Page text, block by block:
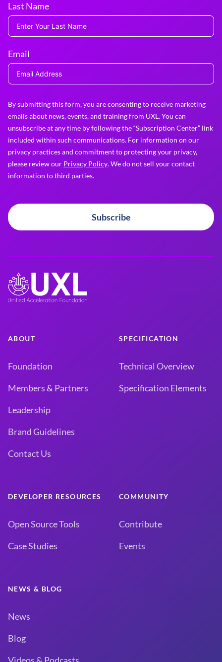
Last Name
Email
By submitting this form, you are consenting to receive marketing
emails about news, events, and training from UXL. You can
unsubscribe at any time by following the “Subscription Center” link
included within such communications. For information on our
privacy practices and commitment to protecting your privacy,
please review our Privacy Policy. We do not sell your contact
information to third parties.
Subscribe
ABOUT
Foundation
Members & Partners
Leadership
Brand Guidelines
Contact Us
SPECIFICATION
Technical Overview
Specification Elements
DEVELOPER RESOURCES
Open Source Tools
Case Studies
COMMUNITY
Contribute
Events
NEWS & BLOG
News
Blog